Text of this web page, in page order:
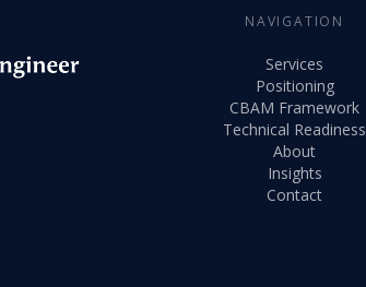
NAVIGATION
Services
Positioning
CBAM Framework
Technical Readiness
About
Insights
Contact